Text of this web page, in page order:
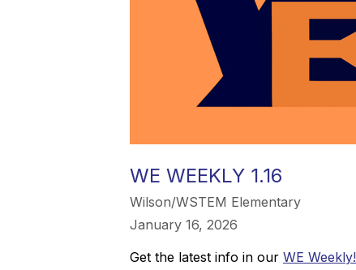
WE WEEKLY 1.16
Wilson/WSTEM Elementary
January 16, 2026
Get the latest info in our WE Weekly!